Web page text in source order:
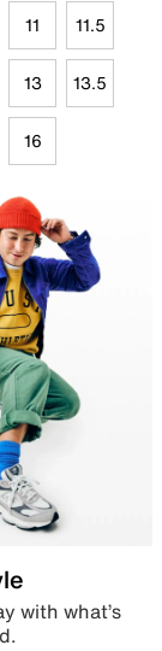
11 11.5
13 13.5
16
with what’s